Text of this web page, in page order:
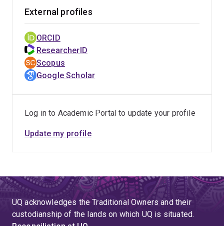
External profiles
ORCID
ResearcherID
Scopus
Google Scholar
Log in to Academic Portal to update your profile
Update my profile
UQ acknowledges the Traditional Owners and their
custodianship of the lands on which UQ is situated.